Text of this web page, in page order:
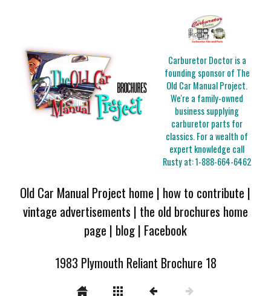
Carburetor Doctor is a
founding sponsor of The
Old Car Manual Project.
We're a family-owned
business supplying
carburetor parts for
classics. For a wealth of
expert knowledge call
Rusty at:1-888-664-6462
Old Car Manual Project home | how to contribute |
vintage advertisements | the old brochures home
page | blog| Facebook
1983 Plymouth Reliant Brochure 18